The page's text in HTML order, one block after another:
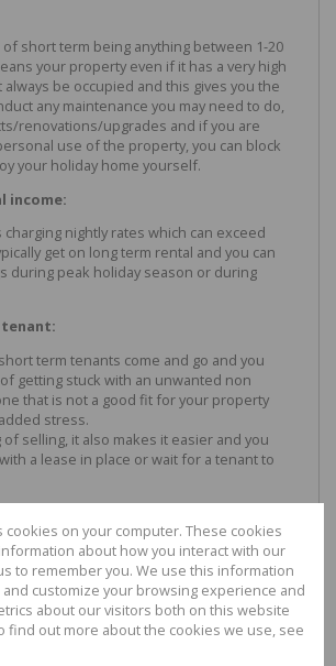
short term being anything between 1-20
your property even if it has a very high
always be occupied and this gives you the
any maintenance you may need to do,
renovations/upgrades and if you are
use of the property, you can block
your holiday home yourself.
income:
nightly rates which can exceed
get on long term rental and you can
during peak holiday season or during
term tenants come and go and you
getting stuck with an unwanted non
that is not a good fit for your property
stress.
selling, it also makes it easier and you
a lease in place or wait for a tenant to
generally classified as 6 months or
the traditional option for property
years for a number of reasons
Income:
on your computer. These cookies
about how you interact with our
to remember you. We use this information
customize your browsing experience and
about our visitors both on this website
find out more about the cookies we use, see